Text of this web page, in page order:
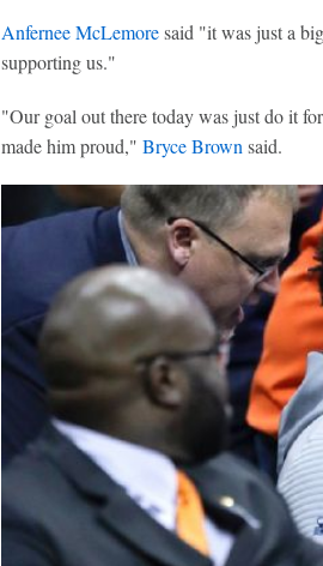
Anfernee McLemoresaid "it was just a
supporting us."
"Our goal out there today was just do it
made him proud," Bryce Brown said.